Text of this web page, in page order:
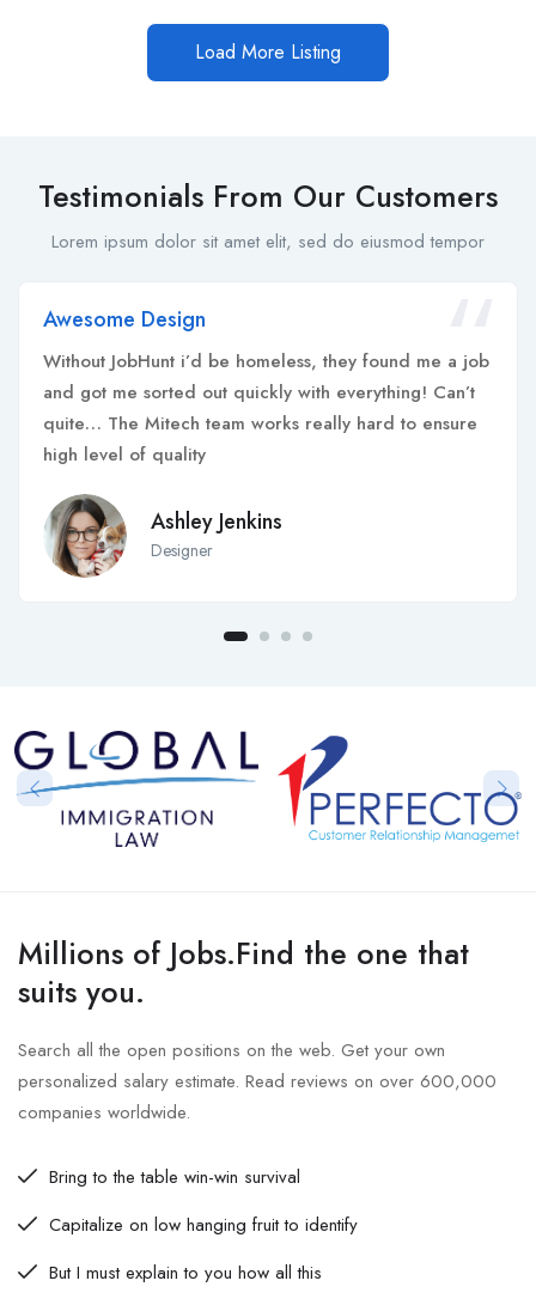
Load More Listing
Testimonials From Our Customers
Lorem ipsum dolor sit amet elit, sed do eiusmod tempor
Awesome Design
Without JobHunt i’d be homeless, they found me a job
and got me sorted out quickly with everything! Can’t
quite… The Mitech team works really hard to ensure
high level of quality
Ashley Jenkins
Designer
Millions of Jobs.Find the one that
suits you.
Search all the open positions on the web. Get your own
personalized salary estimate. Read reviews on over 600,000
companies worldwide.
Bring to the table win-win survival
Capitalize on low hanging fruit to identify
But I must explain to you how all this